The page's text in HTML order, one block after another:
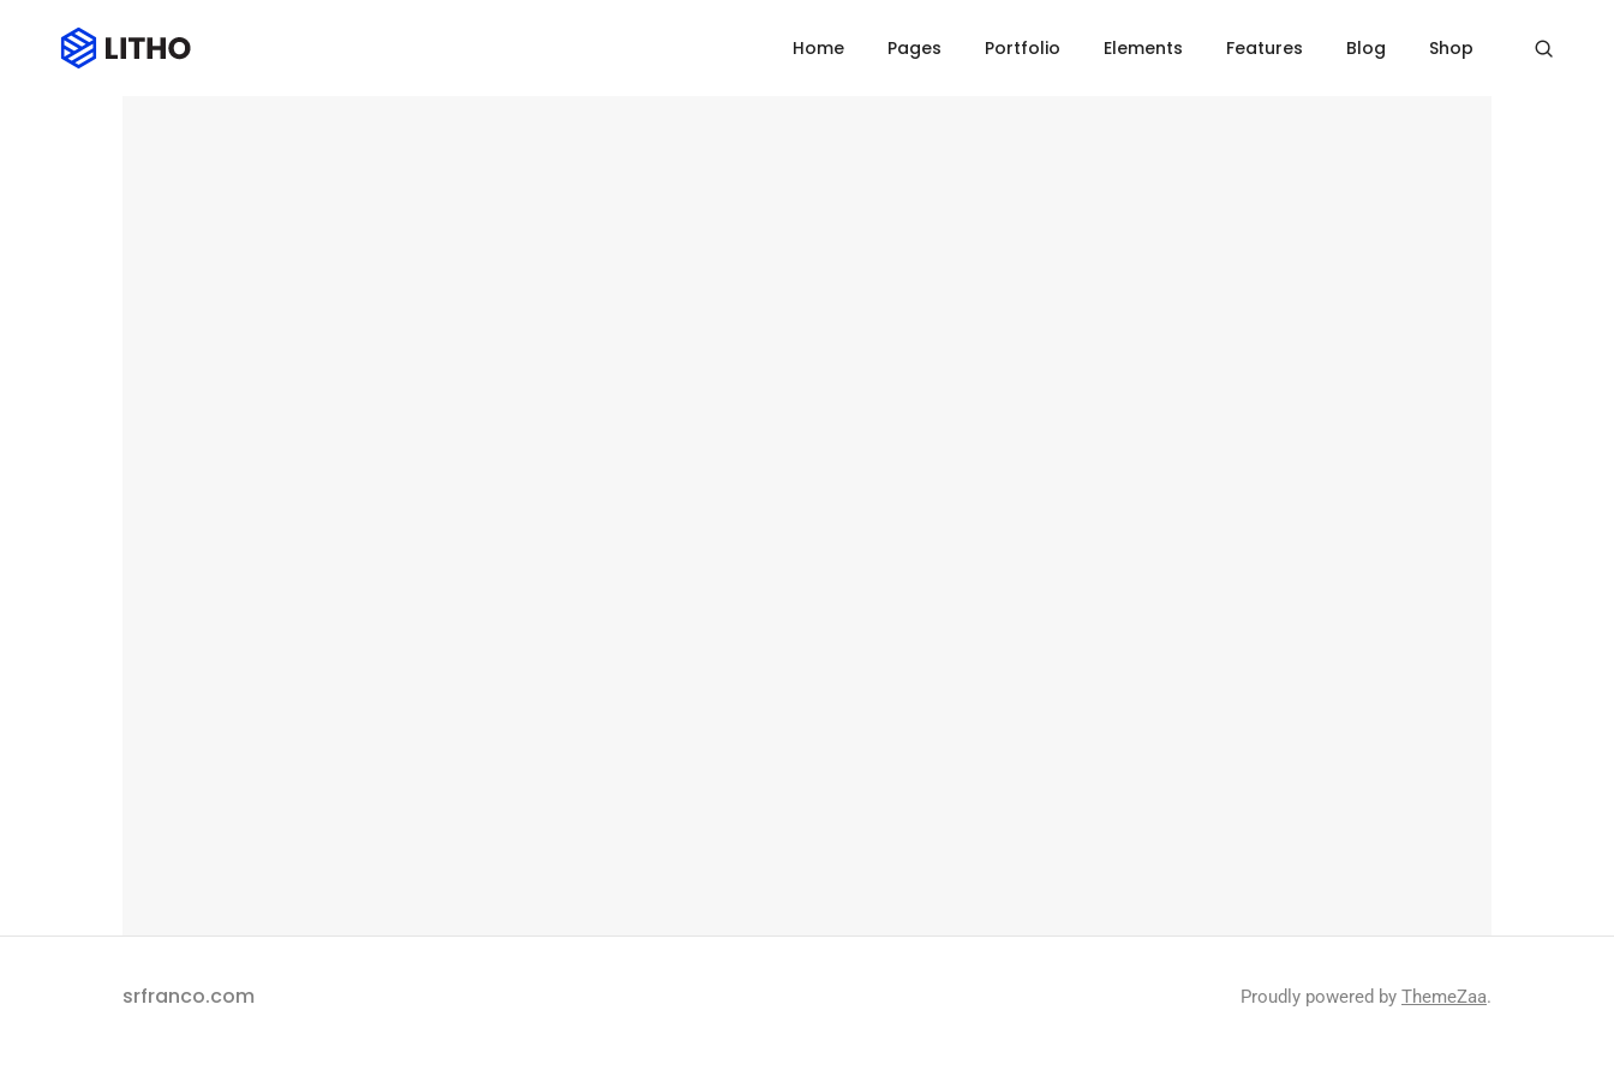
Home Pages Portfolio Elements Features Blog Shop
Over line icon box Home Over line icon box
srfranco.com Proudly powered by ThemeZaa.